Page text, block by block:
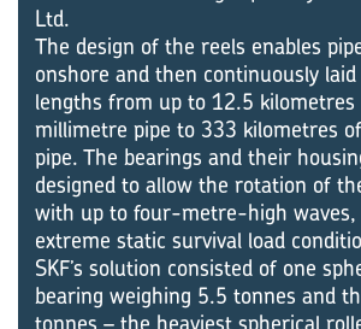
Ltd.
The design of the reels enables
onshore and then continuously
lengths from up to 12.5
millimetre pipe to 333 kilometres
pipe. The bearings and their
designed to allow the rotation of
with up to four-metre-high
extreme static survival load
SKF’s solution consisted of one
bearing weighing 5.5 tonnes and